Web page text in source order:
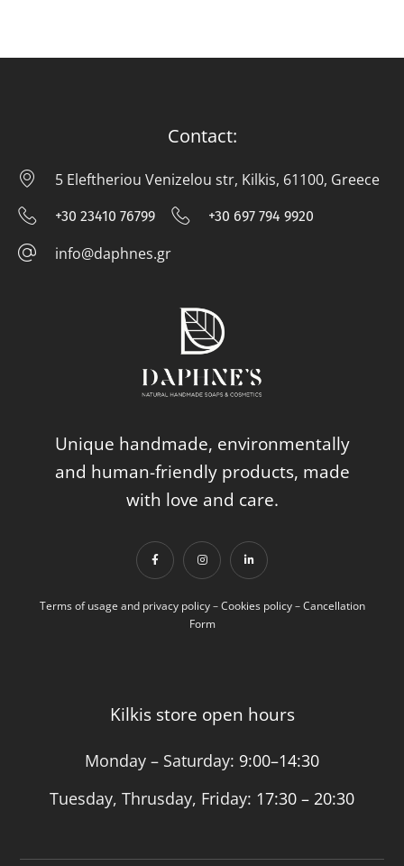
Contact:
5 Eleftheriou Venizelou str, Kilkis, 61100, Greece
+30 23410 76799
+30 23410 76799 +30 697 794 9920
info@daphnes.gr
Unique handmade, environmentally
and human-friendly products, made
with love and care.
Terms of usage and privacy policy–Cookies policy–Cancellation
Form
Kilkis store open hours
Monday – Saturday: 9:00–14:30
Tuesday, Thrusday, Friday: 17:30 – 20:30